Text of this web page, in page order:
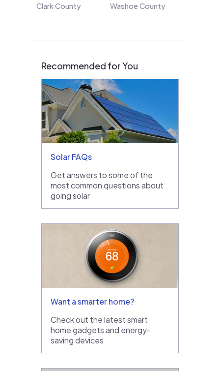
Clark County Washoe County
Recommended for You
Solar FAQs
Get answers to some of the
most common questions about
going solar
Want a smarter home?
Check out the latest smart
home gadgets and energy-
saving devices